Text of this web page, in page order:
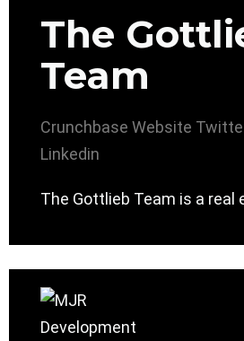
The
Team
Crunchbase Website
Linkedin
The Gottlieb Team is a real